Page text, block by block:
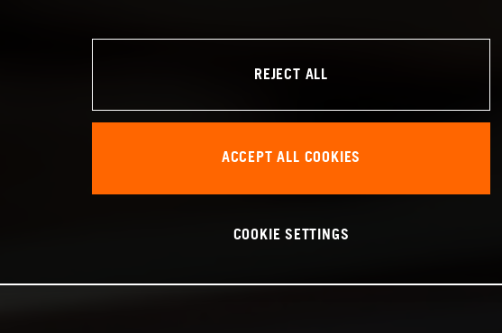
REJECT ALL
ACCEPT ALL COOKIES
COOKIE SETTINGS